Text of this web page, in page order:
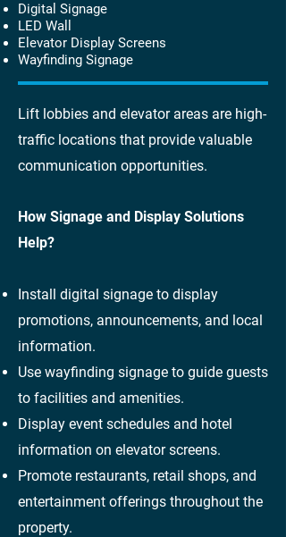
Digital Signage
LED Wall
Elevator Display Screens
Wayfinding Signage
Lift lobbies and elevator areas are high-
traffic locations that provide valuable
communication opportunities.
How Signage and Display Solutions
Help?
Install digital signage to display
promotions, announcements, and local
information.
Use wayfinding signage to guide guests
to facilities and amenities.
Display event schedules and hotel
information on elevator screens.
Promote restaurants, retail shops, and
entertainment offerings throughout the
property.